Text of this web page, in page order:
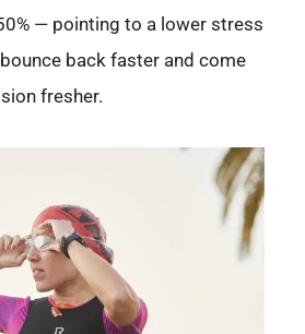
— pointing to a lower stress
back faster and come
fresher.